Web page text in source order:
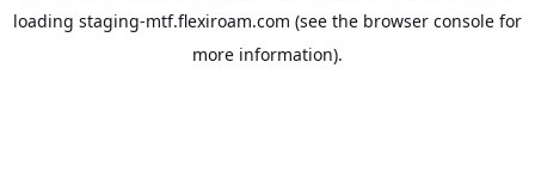
loading staging-mtf.flexiroam.com (see the browser console for
more information).